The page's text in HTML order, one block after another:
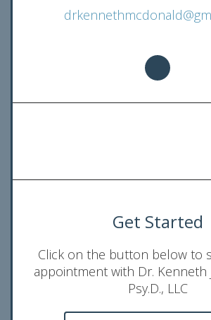
Get Started
Click on the button below to
appointment with Dr. Kenneth
Psy.D., LLC